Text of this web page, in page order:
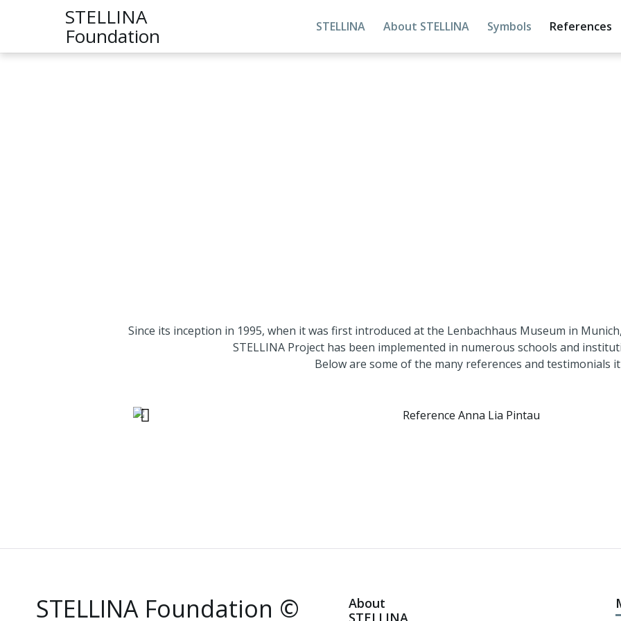
STELLINA
Foundation STELLINA About STELLINA Symbols References
Since its inception in 1995, when it was first introduced at the
STELLINA Project has been implemented in numerous schools and
Below are some of the many references and testimonials it has
STELLINA Foundation ©
About
STELLINA